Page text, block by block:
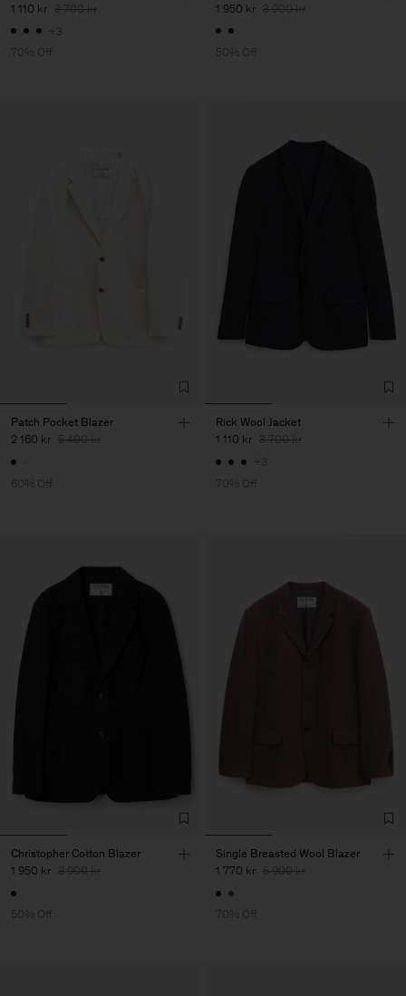
1 110 kr 3 700 kr
+3
70% Off
1 950 kr 3 900 kr
50% Off
Patch Pocket Blazer
2 160 kr 5 400 kr
60% Off
Rick Wool Jacket
1 110 kr 3 700 kr
+3
70% Off
Christopher Cotton Blazer
1 950 kr 3 900 kr
50% Off
Single Breasted Wool Blazer
1 770 kr 5 900 kr
70% Off